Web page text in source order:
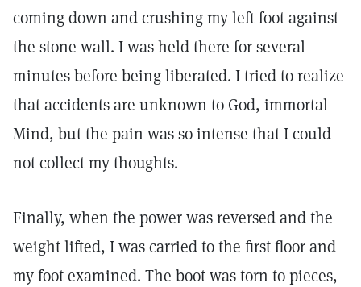
coming down and crushing my left foot against
the stone wall. I was held there for several
minutes before being liberated. I tried to realize
that accidents are unknown to God, immortal
Mind, but the pain was so intense that I could
not collect my thoughts.
Finally, when the power was reversed and the
weight lifted, I was carried to the first floor and
my foot examined. The boot was torn to pieces,